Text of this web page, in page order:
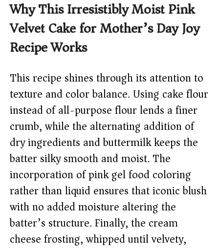
Why This Irresistibly Moist Pink
Velvet Cake for Mother’s Day Joy
Recipe Works
This recipe shines through its attention to
texture and color balance. Using cake flour
instead of all-purpose flour lends a finer
crumb, while the alternating addition of
dry ingredients and buttermilk keeps the
batter silky smooth and moist. The
incorporation of pink gel food coloring
rather than liquid ensures that iconic blush
with no added moisture altering the
batter’s structure. Finally, the cream
cheese frosting, whipped until velvety,